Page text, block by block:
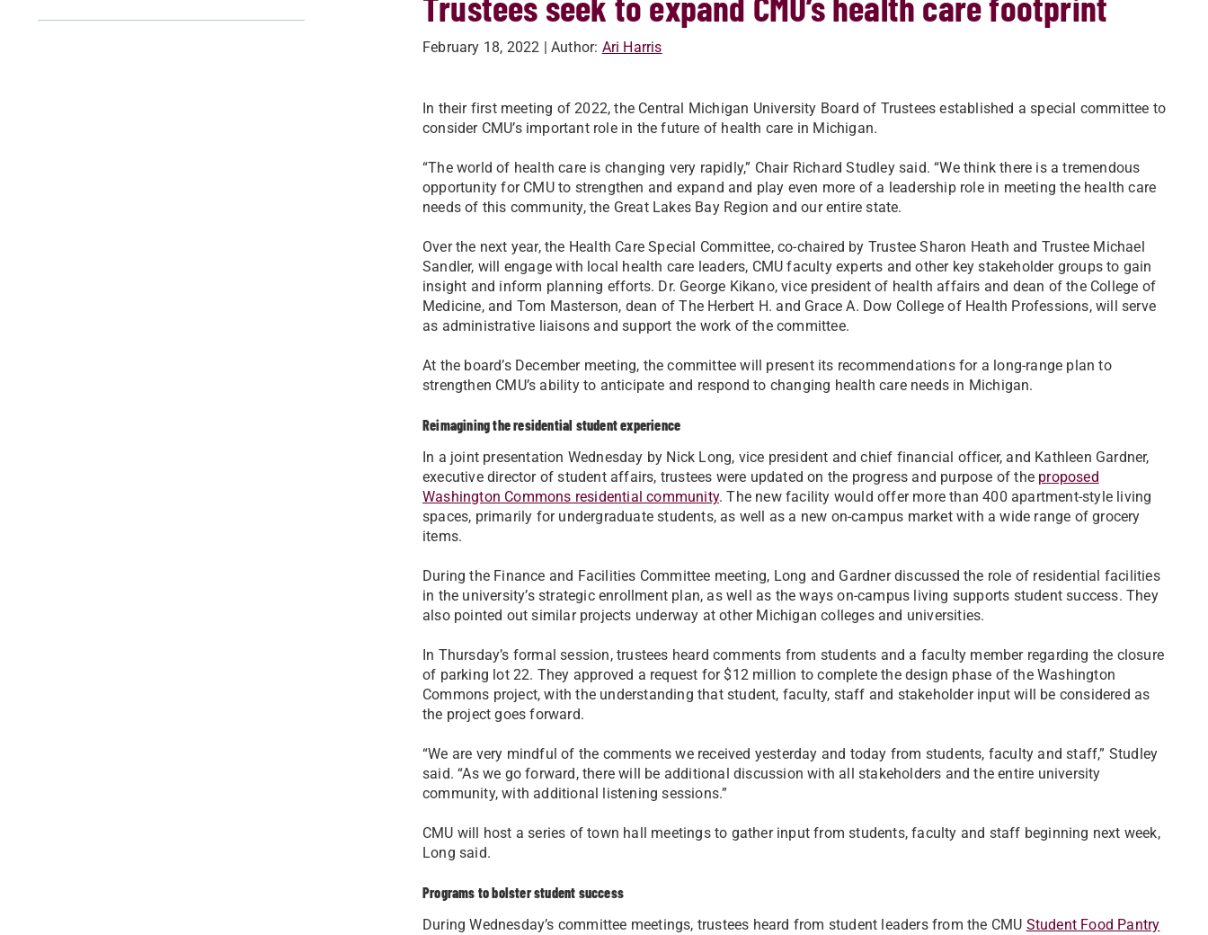
February 18, 2022 | Author: Ari Harris
In their first meeting of 2022, the Central Michigan University Board of Trustees established a special committee to
consider CMU’s important role in the future of health care in Michigan.
“The world of health care is changing very rapidly,” Chair Richard Studley said. “We think there is a tremendous
opportunity for CMU to strengthen and expand and play even more of a leadership role in meeting the health care
needs of this community, the Great Lakes Bay Region and our entire state.
Over the next year, the Health Care Special Committee, co-chaired by Trustee Sharon Heath and Trustee Michael
Sandler, will engage with local health care leaders, CMU faculty experts and other key stakeholder groups to gain
insight and inform planning efforts. Dr. George Kikano, vice president of health affairs and dean of the College of
Medicine, and Tom Masterson, dean of The Herbert H. and Grace A. Dow College of Health Professions, will serve
as administrative liaisons and support the work of the committee.
At the board’s December meeting, the committee will present its recommendations for a long-range plan to
strengthen CMU’s ability to anticipate and respond to changing health care needs in Michigan.
Reimagining the residential student experience
In a joint presentation Wednesday by Nick Long, vice president and chief financial officer, and Kathleen Gardner,
executive director of student affairs, trustees were updated on the progress and purpose of the proposed
Washington Commons residential community. The new facility would offer more than 400 apartment-style living
spaces, primarily for undergraduate students, as well as a new on-campus market with a wide range of grocery
items.
During the Finance and Facilities Committee meeting, Long and Gardner discussed the role of residential facilities
in the university’s strategic enrollment plan, as well as the ways on-campus living supports student success. They
also pointed out similar projects underway at other Michigan colleges and universities.
In Thursday’s formal session, trustees heard comments from students and a faculty member regarding the closure
of parking lot 22. They approved a request for $12 million to complete the design phase of the Washington
Commons project, with the understanding that student, faculty, staff and stakeholder input will be considered as
the project goes forward.
“We are very mindful of the comments we received yesterday and today from students, faculty and staff,” Studley
said. “As we go forward, there will be additional discussion with all stakeholders and the entire university
community, with additional listening sessions.”
CMU will host a series of town hall meetings to gather input from students, faculty and staff beginning next week,
Long said.
Programs to bolster student success
During Wednesday’s committee meetings, trustees heard from student leaders from the CMU Student Food Pantry